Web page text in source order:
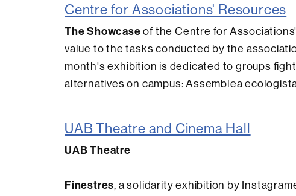
Centre for Associations' Resources
The Showcase of the Centre for
value to the tasks conducted by the
month's exhibition is dedicated to groups
alternatives on campus: Assemblea
UAB Theatre and Cinema Hall
UAB Theatre
Finestres, a solidarity exhibition by